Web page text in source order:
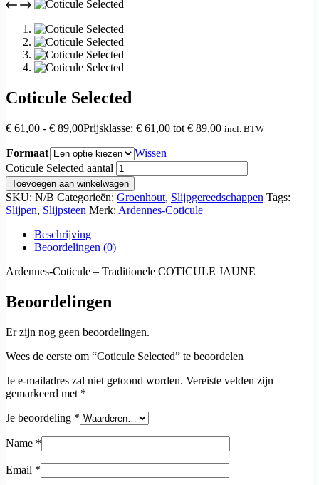
Coticule Selected
€ 61,00 - € 89,00Prijsklasse: € 61,00 tot € 89,00 incl. BTW
Formaat
Wissen
Coticule Selected aantal
Toevoegen aan winkelwagen
SKU: N/B Categorieën: Groenhout, Slijpgereedschappen Tags:
Slijpen, Slijpsteen Merk: Ardennes-Coticule
Beschrijving
Beoordelingen (0)
Ardennes-Coticule – Traditionele COTICULE JAUNE
Beoordelingen
Er zijn nog geen beoordelingen.
Wees de eerste om “Coticule Selected” te beoordelen
Je e-mailadres zal niet getoond worden. Vereiste velden zijn
gemarkeerd met *
Je beoordeling *
Name *
Email *